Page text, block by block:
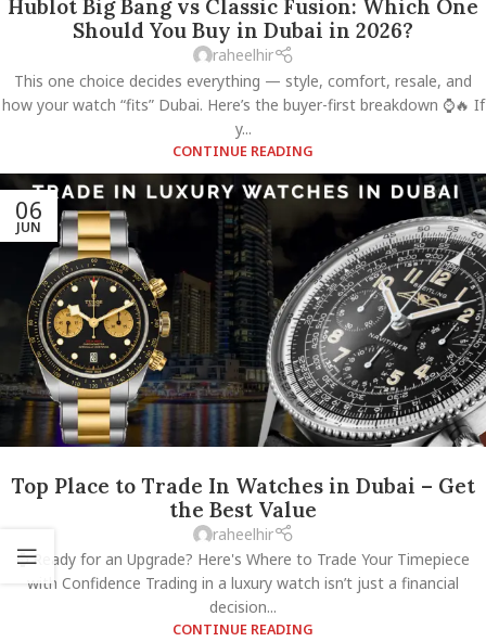
Hublot Big Bang vs Classic Fusion: Which One
Should You Buy in Dubai in 2026?
raheelhir
This one choice decides everything — style, comfort, resale, and
how your watch “fits” Dubai. Here’s the buyer-first breakdown ⌚🔥 If
y...
CONTINUE READING
06
JUN
Top Place to Trade In Watches in Dubai – Get
the Best Value
raheelhir
⌚ Ready for an Upgrade? Here's Where to Trade Your Timepiece
with Confidence Trading in a luxury watch isn’t just a financial
decision...
CONTINUE READING